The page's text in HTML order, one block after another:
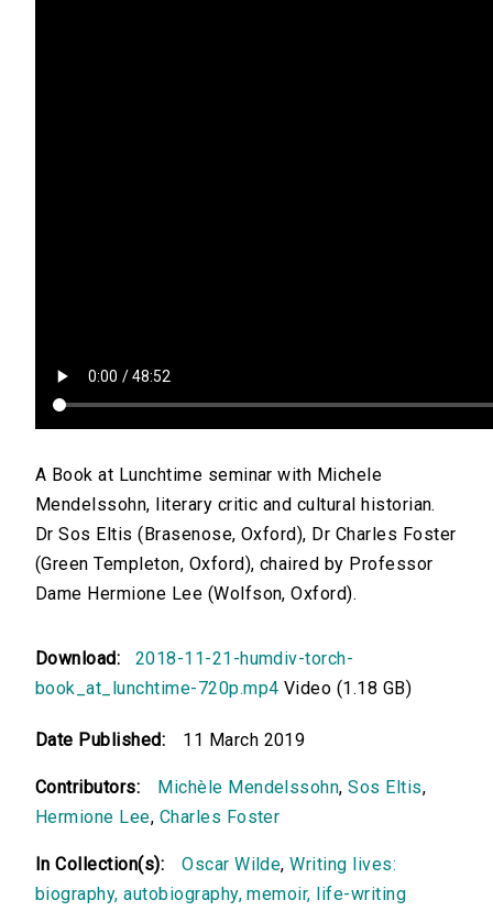
A Book at Lunchtime seminar with Michele
Mendelssohn, literary critic and cultural historian.
Dr Sos Eltis (Brasenose, Oxford), Dr Charles Foster
(Green Templeton, Oxford), chaired by Professor
Dame Hermione Lee (Wolfson, Oxford).
Download:
2018-11-21-humdiv-torch-
book_at_lunchtime-720p.mp4 Video (1.18 GB)
Date Published: 11 March 2019
Contributors: Michèle Mendelssohn,Sos Eltis,
Hermione Lee, Charles Foster
In Collection(s): Oscar Wilde,Writing lives:
biography, autobiography, memoir, life-writing